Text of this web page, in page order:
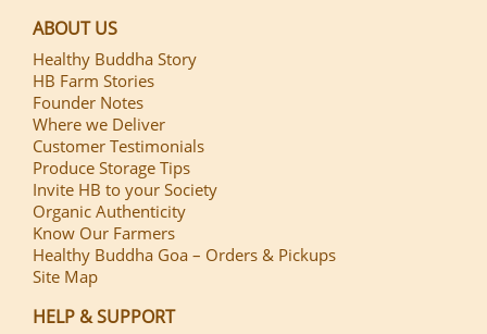
ABOUT US
Healthy Buddha Story
HB Farm Stories
Founder Notes
Where we Deliver
Customer Testimonials
Produce Storage Tips
Invite HB to your Society
Organic Authenticity
Know Our Farmers
Healthy Buddha Goa – Orders & Pickups
Site Map
HELP & SUPPORT